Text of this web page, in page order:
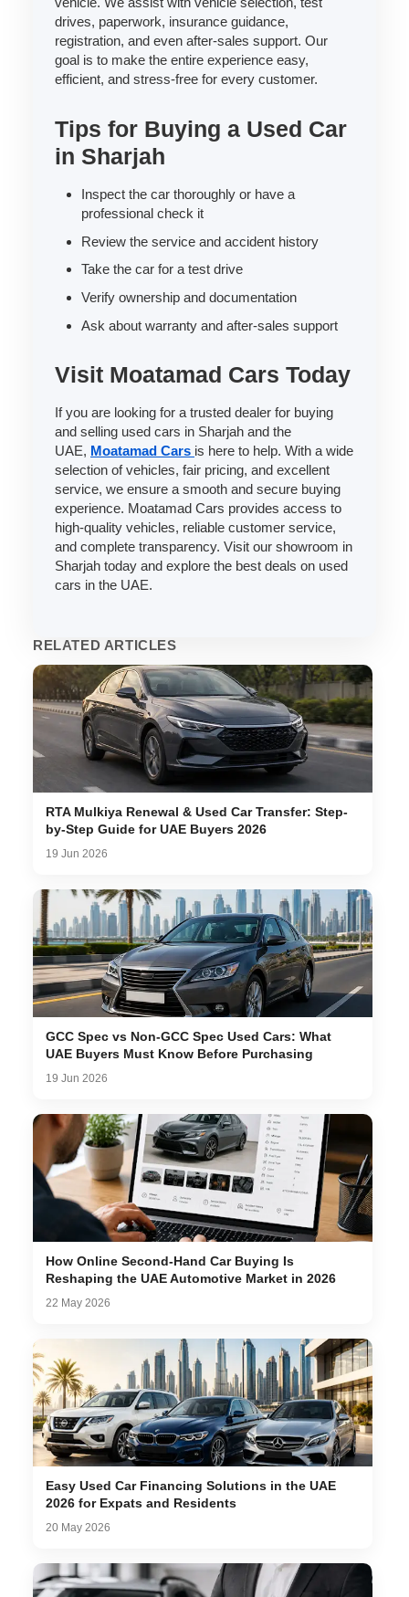
RELATED ARTICLES
RTA Mulkiya Renewal & Used Car Transfer: Step-
by-Step Guide for UAE Buyers 2026
19 Jun 2026
GCC Spec vs Non-GCC Spec Used Cars: What
UAE Buyers Must Know Before Purchasing
19 Jun 2026
How Online Second-Hand Car Buying Is
Reshaping the UAE Automotive Market in 2026
22 May 2026
Easy Used Car Financing Solutions in the UAE
2026 for Expats and Residents
20 May 2026
drives, paperwork, insurance guidance,
registration, and even after-sales support. Our
goal is to make the entire experience easy,
efficient, and stress-free for every customer.
Tips for Buying a Used Car
in Sharjah
Inspect the car thoroughly or have a
professional check it
Review the service and accident history
Take the car for a test drive
Verify ownership and documentation
Ask about warranty and after-sales support
Visit Moatamad Cars Today
If you are looking for a trusted dealer for buying
and selling used cars in Sharjah and the
UAE, Moatamad Cars is here to help. With a wide
selection of vehicles, fair pricing, and excellent
service, we ensure a smooth and secure buying
experience. Moatamad Cars provides access to
high-quality vehicles, reliable customer service,
and complete transparency. Visit our showroom in
Sharjah today and explore the best deals on used
cars in the UAE.